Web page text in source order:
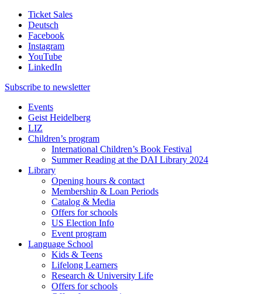
Ticket Sales
Deutsch
Facebook
Instagram
YouTube
LinkedIn
Subscribe to newsletter
Events
Geist Heidelberg
LIZ
Children’s program
International Children’s Book Festival
Summer Reading at the DAI Library 2024
Library
Opening hours & contact
Membership & Loan Periods
Catalog & Media
Offers for schools
US Election Info
Event program
Language School
Kids & Teens
Lifelong Learners
Research & University Life
Offers for schools